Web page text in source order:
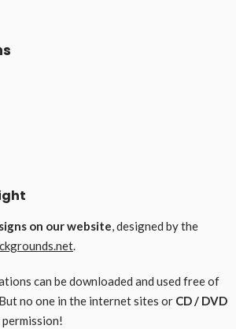
on our website, designed by the
.
can be downloaded and used free of
no one in the internet sites or CD / DVD